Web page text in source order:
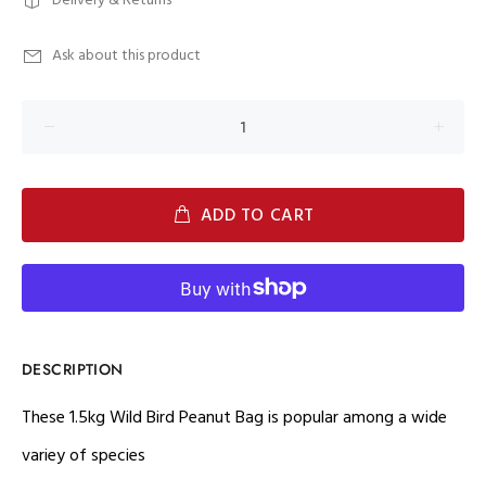
Ask about this product
ADD TO CART
DESCRIPTION
These 1.5kg Wild Bird Peanut Bag is popular among a wide
variey of species